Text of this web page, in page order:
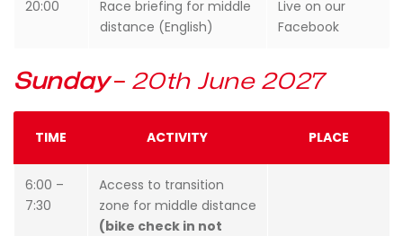
20:00
Race briefing for middle
distance (English)
Live on our
Facebook
Sunday– 20th June 2027
TIME ACTIVITY PLACE
6:00 –
7:30
Access to transition
zone for middle distance
(bike check in not